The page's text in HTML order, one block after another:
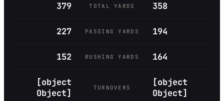
379 TOTAL YARDS 358
227 PASSING YARDS 194
152 RUSHING YARDS 164
[object
Object]
TURNOVERS
[object
Object]